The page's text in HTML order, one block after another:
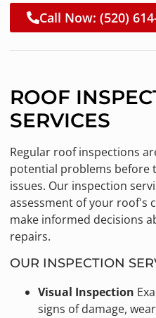
Call Now: (520)
ROOF
SERVICES
Regular roof inspections
potential problems before
issues. Our inspection
assessment of your roof's
make informed decisions
repairs.
OUR INSPECTION
Visual Inspection
signs of damage,